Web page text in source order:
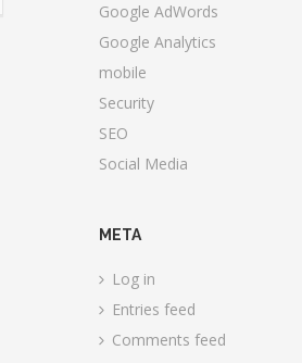
Google AdWords
Google Analytics
mobile
Security
SEO
Social Media
META
Log in
Entries feed
Comments feed